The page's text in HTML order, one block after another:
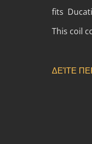
fits
This coil
ΔΕΊΤΕ